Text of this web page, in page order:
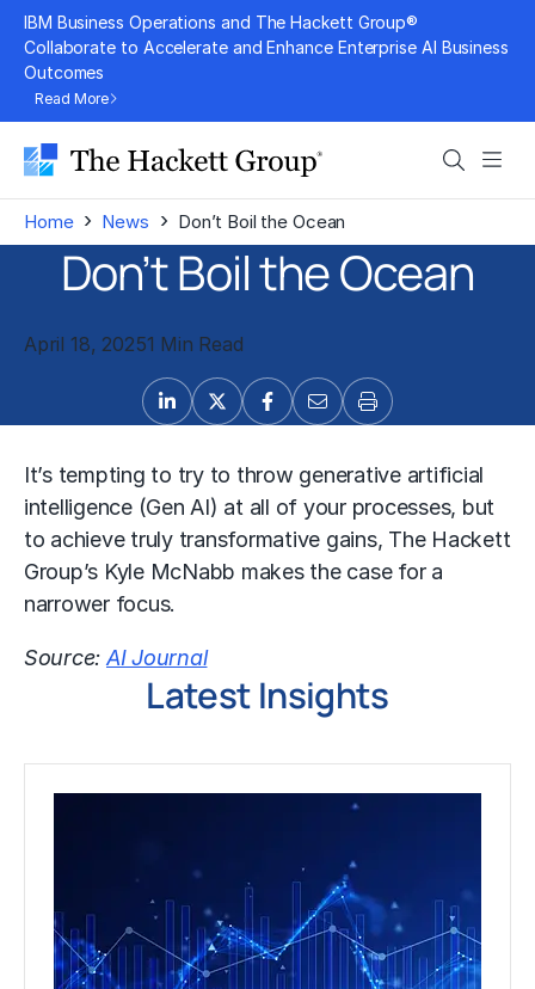
Skip
content
IBM Business Operations and The Hackett Group®
Collaborate to Accelerate and Enhance Enterprise AI Business
Outcomes
Read More
Search
Home › News › Don’t Boil the Ocean
Don’t Boil the Ocean
April 18, 20251 Min Read
It’s tempting to try to throw generative artificial
intelligence (Gen AI) at all of your processes, but
to achieve truly transformative gains, The Hackett
Group’s Kyle McNabb makes the case for a
narrower focus.
Source: AI Journal
Latest Insights